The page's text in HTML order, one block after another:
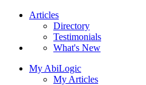
Articles
Directory
Testimonials
What's New
My AbiLogic
My Articles